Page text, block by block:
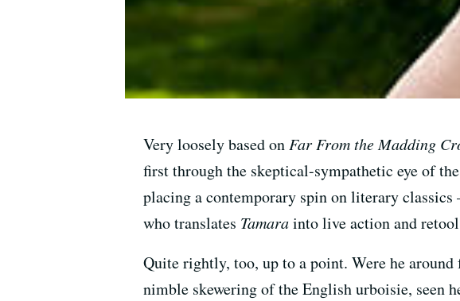
Very loosely based onFar From the Madding
first through the skeptical-sympathetic eye of
placing a contemporary spin on literary
who translates Tamarainto live action and
Quite rightly, too, up to a point. Were he
nimble skewering of the English urboisie, seen